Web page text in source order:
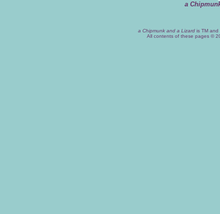
a
a Chipmunk and a Lizardis TM and
All contents of these pages ©